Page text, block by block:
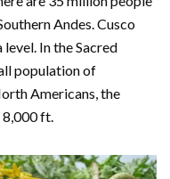
Andes. Cusco
In the Sacred
population of
Americans, the
ft.